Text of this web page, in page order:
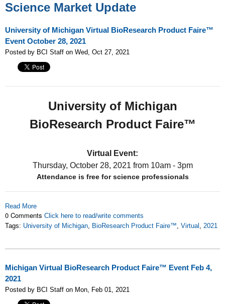
Science Market Update
University of Michigan Virtual BioResearch Product Faire™
Event October 28, 2021
Posted by BCI Staff on Wed, Oct 27, 2021
University of Michigan
BioResearch Product Faire™
Virtual Event:
Thursday, October 28, 2021 from 10am - 3pm
Attendance is free for science professionals
Read More
0 Comments Click here to read/write comments
Tags: University of Michigan, BioResearch Product Faire™, Virtual , 2021
Michigan Virtual BioResearch Product Faire™ Event Feb 4,
2021
Posted by BCI Staff on Mon, Feb 01, 2021